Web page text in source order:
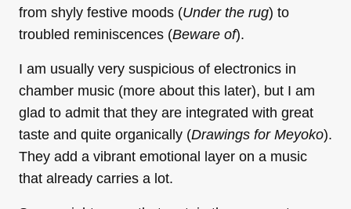
from shyly festive moods (Under the rug) to
troubled reminiscences (Beware of).
I am usually very suspicious of electronics in
chamber music (more about this later), but I am
glad to admit that they are integrated with great
taste and quite organically (Drawings for Meyoko).
They add a vibrant emotional layer on a music
that already carries a lot.